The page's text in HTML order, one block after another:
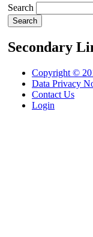
Search
Secondary
Copyright ©
Data Privacy
Contact Us
Login